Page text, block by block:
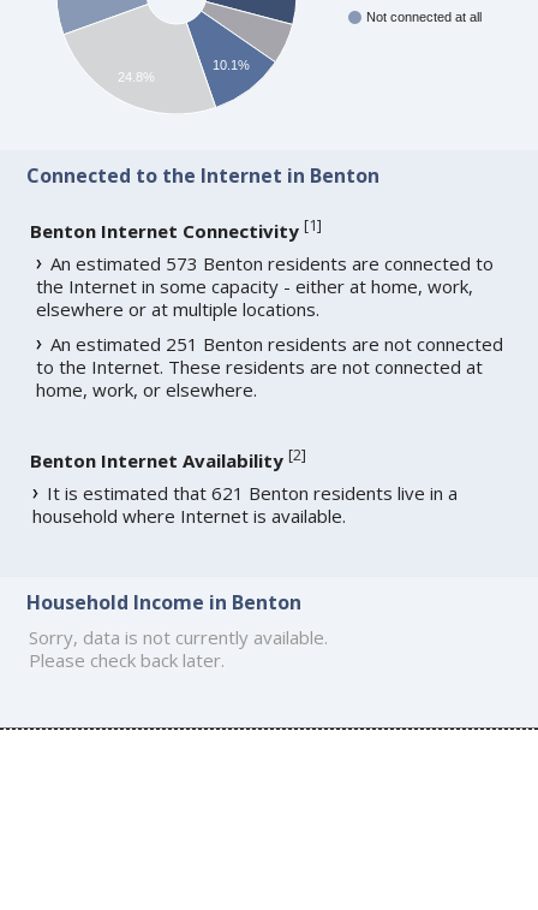
Not connected at all
10.1%
24.8%
Connected to the Internet in Benton
Benton Internet Connectivity [1]
An estimated 573 Benton residents are connected to
the Internet in some capacity - either at home, work,
elsewhere or at multiple locations.
An estimated 251 Benton residents are not connected
to the Internet. These residents are not connected at
home, work, or elsewhere.
Benton Internet Availability [2]
It is estimated that 621 Benton residents live in a
household where Internet is available.
Household Income in Benton
Sorry, data is not currently available.
Please check back later.